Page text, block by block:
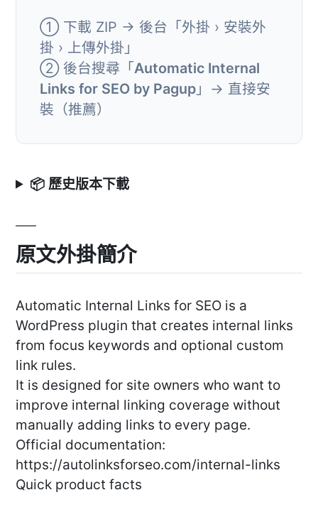
① 下載 ZIP → 後台「外掛 › 安裝外
掛 › 上傳外掛」
② 後台搜尋「Automatic Internal
Links for SEO by Pagup 」→ 直接安
裝（推薦）
📦 歷史版本下載
原文外掛簡介
Automatic Internal Links for SEO is a
WordPress plugin that creates internal links
from focus keywords and optional custom
link rules.
It is designed for site owners who want to
improve internal linking coverage without
manually adding links to every page.
Official documentation:
https://autolinksforseo.com/internal-links
Quick product facts